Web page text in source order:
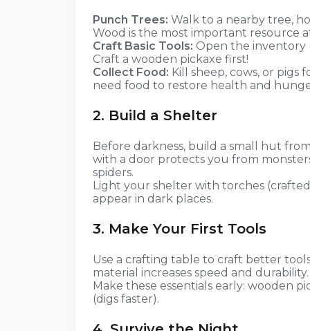
Punch Trees: Walk to a nearby tree,
Wood is the most important resource
Craft Basic Tools: Open the inventory
Craft a wooden pickaxe first!
Collect Food: Kill sheep, cows, or pigs
need food to restore health and
2. Build a Shelter
Before darkness, build a small hut
with a door protects you from
spiders.
Light your shelter with torches
appear in dark places.
3. Make Your First Tools
Use a crafting table to craft better
material increases speed and durability.
Make these essentials early: wooden
(digs faster).